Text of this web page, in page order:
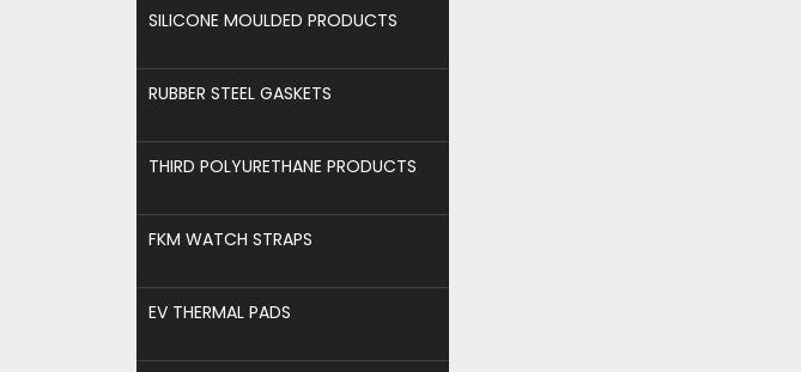
SILICONE MOULDED PRODUCTS
RUBBER STEEL GASKETS
THIRD POLYURETHANE PRODUCTS
FKM WATCH STRAPS
EV THERMAL PADS